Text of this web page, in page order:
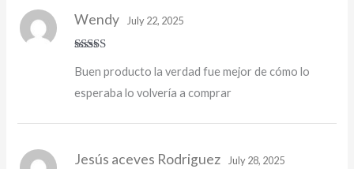
of 5
Wendy July 22, 2025
Buen producto la verdad fue mejor de cómo lo
esperaba lo volvería a comprar
Jesús aceves Rodriguez July 28, 2025